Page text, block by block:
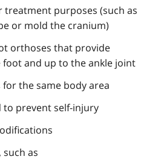
treatment purposes (such as
or mold the cranium)
orthoses that provide
and up to the ankle joint
the same body area
to prevent self-injury
as